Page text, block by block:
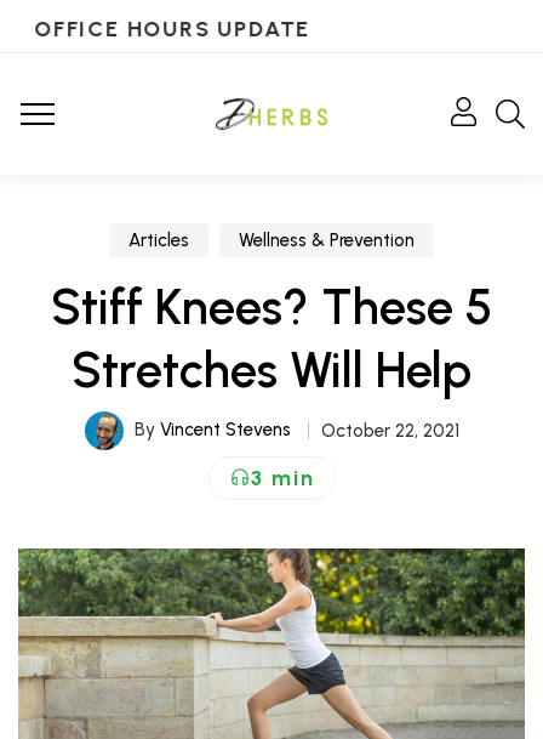
OFFICE HOURS UPDATE
Articles Wellness & Prevention
Stiff Knees? These 5
Stretches Will Help
By Vincent Stevens October 22, 2021
3 min